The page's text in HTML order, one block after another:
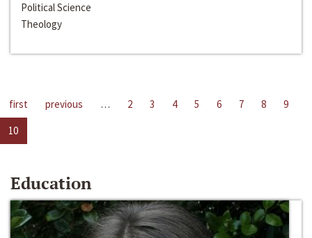
Political Science
Theology
first previous … 2 3 4 5 6 7 8
9
10
Education